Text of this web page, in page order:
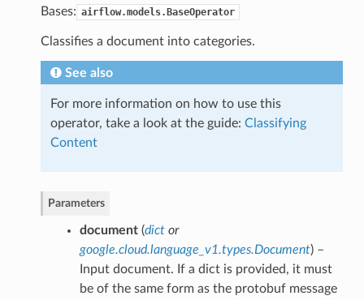
Bases: airflow.models.BaseOperator
Classifies a document into categories.
See also
For more information on how to use this
operator, take a look at the guide: Classifying
Content
Parameters
document(dictor
google.cloud.language_v1.types.Document) –
Input document. If a dict is provided, it must
be of the same form as the protobuf message